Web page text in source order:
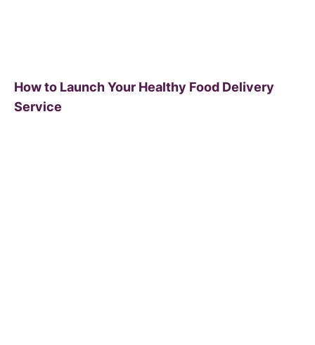
How to Launch Your Healthy Food Delivery
Service